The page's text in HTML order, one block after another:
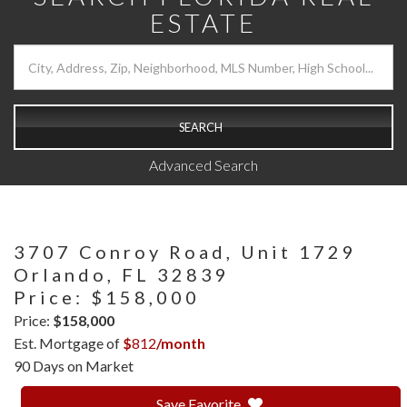
ESTATE
SEARCH
Advanced Search
3707 Conroy Road, Unit 1729
Orlando, FL 32839
Price: $158,000
Price: $158,000
Est. Mortgage of $812/month
90 Days on Market